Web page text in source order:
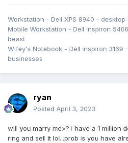
Workstation - Dell XPS 8940 -
Mobile Workstation - Dell inspiron
beast
Wifey's Notebook - Dell inspiron 3169
businesses
ryan
Posted April 3, 2023
will you marry me>? i have a 1 million
ring and sell it lol...prob is you have